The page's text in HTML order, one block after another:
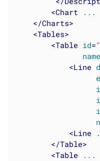
<Chart ...
</Charts>
<Tables>
<Table id=
name
<Line
<Line
</Table>
<Table ...